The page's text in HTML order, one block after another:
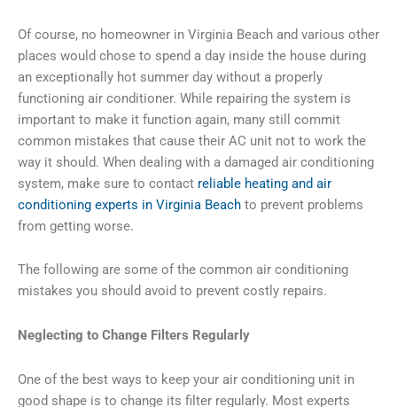
Of course, no homeowner in Virginia Beach and various other
places would chose to spend a day inside the house during
an exceptionally hot summer day without a properly
functioning air conditioner. While repairing the system is
important to make it function again, many still commit
common mistakes that cause their AC unit not to work the
way it should. When dealing with a damaged air conditioning
system, make sure to contact reliable heating and air
conditioning experts in Virginia Beach to prevent problems
from getting worse.
The following are some of the common air conditioning
mistakes you should avoid to prevent costly repairs.
Neglecting to Change Filters Regularly
One of the best ways to keep your air conditioning unit in
good shape is to change its filter regularly. Most experts